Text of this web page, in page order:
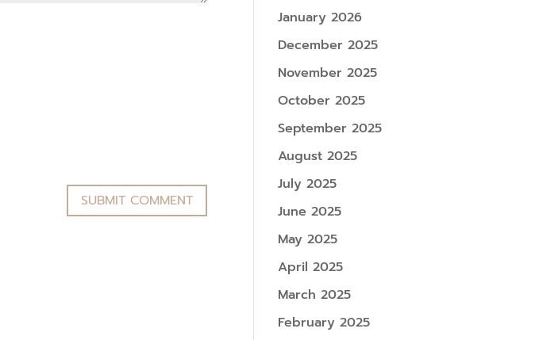
January 2026
December 2025
November 2025
October 2025
September 2025
August 2025
July 2025
June 2025
May 2025
April 2025
March 2025
February 2025